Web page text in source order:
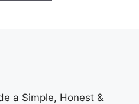
a Simple, Honest &